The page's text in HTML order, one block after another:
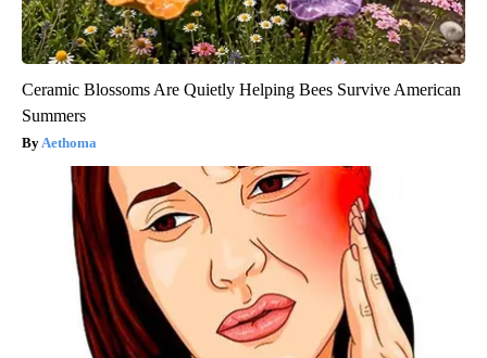
Ceramic Blossoms Are Quietly Helping Bees Survive American
Summers
Aethoma